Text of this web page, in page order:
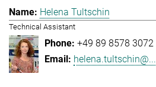
Helena Tultschin
Technical Assistant
+49 89 8578 3072
helena.tultschin@...